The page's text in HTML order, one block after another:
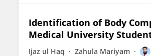
Identification of Body
Medical University
Ijaz ul Haq Zahula Mariyam